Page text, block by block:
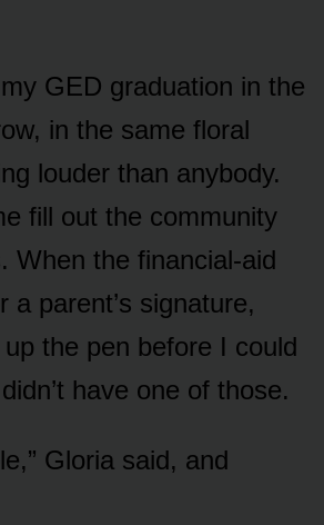
GED graduation in the
in the same floral
louder than anybody.
fill out the community
When the financial-aid
a parent’s signature,
the pen before I could
have one of those.
Gloria said, and